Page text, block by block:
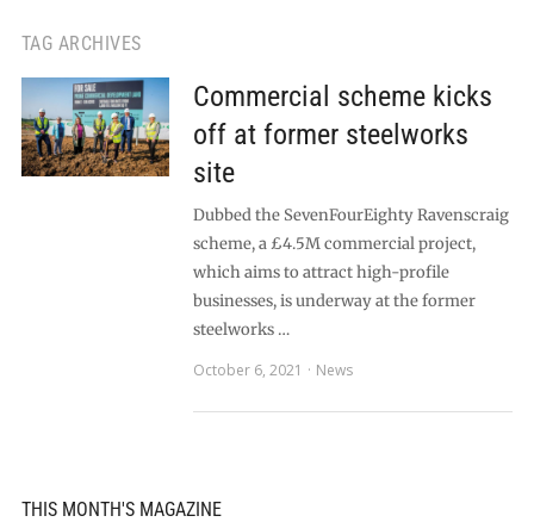
TAG ARCHIVES
Commercial scheme kicks
off at former steelworks
site
Dubbed the SevenFourEighty Ravenscraig
scheme, a £4.5M commercial project,
which aims to attract high-profile
businesses, is underway at the former
steelworks …
October 6, 2021
News
THIS MONTH'S MAGAZINE